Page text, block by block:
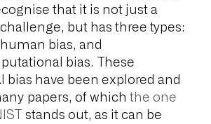
that it is not just a
but has three types:
bias, and
bias. These
bias have been explored and
papers, of which the one
stands out, as it can be